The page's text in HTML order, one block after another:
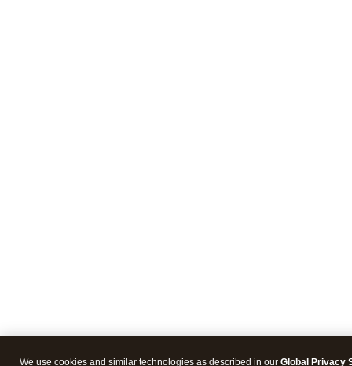
We use cookies and similar technologies as described in our Global Privacy